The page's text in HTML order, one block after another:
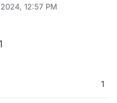
12:57 PM
1